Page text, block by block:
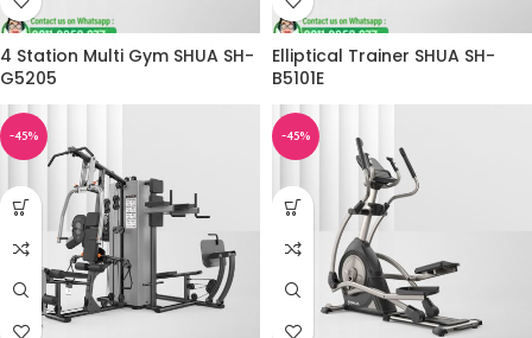
-45%
4 Station Multi Gym SHUA SH-
G5205
-45%
Elliptical Trainer SHUA SH-
B5101E